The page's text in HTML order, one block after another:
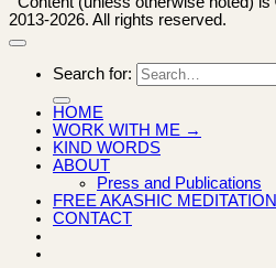
2013-2026. All rights reserved.
Search for:
HOME
WORK WITH ME →
KIND WORDS
ABOUT
Press and Publications
FREE AKASHIC
CONTACT